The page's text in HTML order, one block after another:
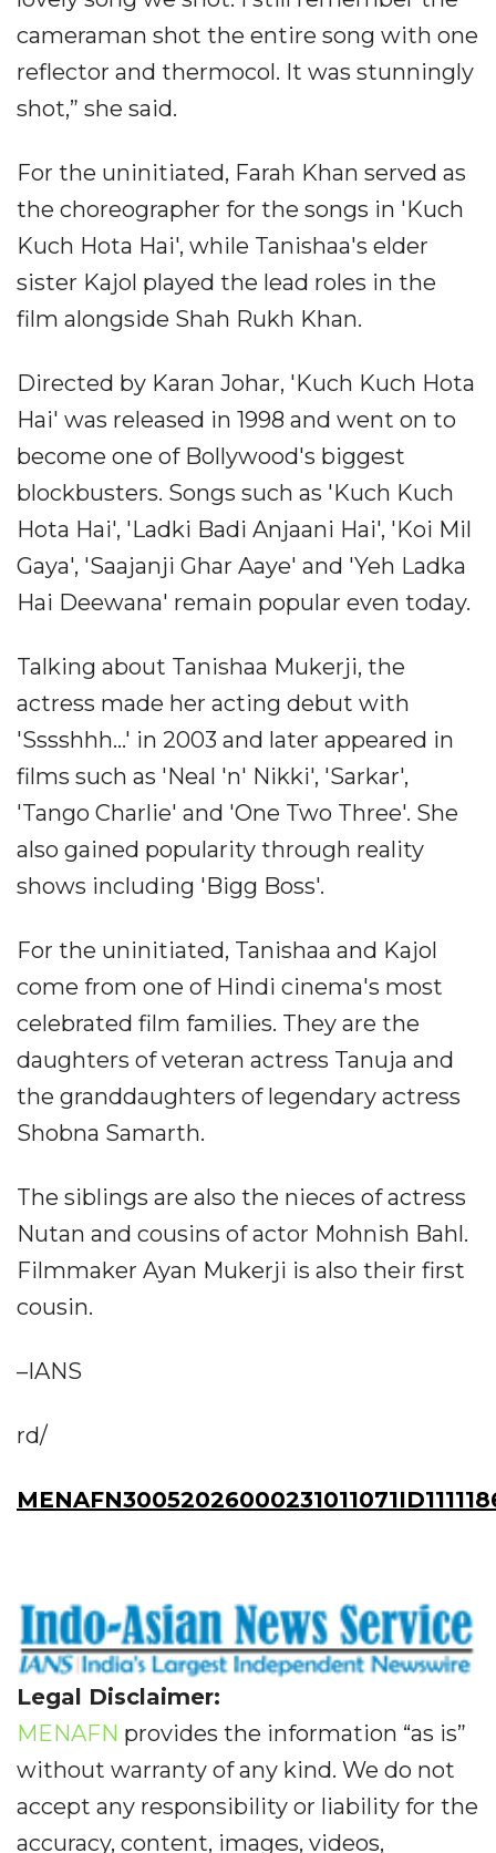
cameraman shot the entire song with one
reflector and thermocol. It was stunningly
shot,” she said.
For the uninitiated, Farah Khan served as
the choreographer for the songs in 'Kuch
Kuch Hota Hai', while Tanishaa's elder
sister Kajol played the lead roles in the
film alongside Shah Rukh Khan.
Directed by Karan Johar, 'Kuch Kuch Hota
Hai' was released in 1998 and went on to
become one of Bollywood's biggest
blockbusters. Songs such as 'Kuch Kuch
Hota Hai', 'Ladki Badi Anjaani Hai', 'Koi Mil
Gaya', 'Saajanji Ghar Aaye' and 'Yeh Ladka
Hai Deewana' remain popular even today.
Talking about Tanishaa Mukerji, the
actress made her acting debut with
'Sssshhh...' in 2003 and later appeared in
films such as 'Neal 'n' Nikki', 'Sarkar',
'Tango Charlie' and 'One Two Three'. She
also gained popularity through reality
shows including 'Bigg Boss'.
For the uninitiated, Tanishaa and Kajol
come from one of Hindi cinema's most
celebrated film families. They are the
daughters of veteran actress Tanuja and
the granddaughters of legendary actress
Shobna Samarth.
The siblings are also the nieces of actress
Nutan and cousins of actor Mohnish Bahl.
Filmmaker Ayan Mukerji is also their first
cousin.
–IANS
rd/
Legal Disclaimer:
MENAFN provides the information “as is”
without warranty of any kind. We do not
accept any responsibility or liability for the
accuracy, content, images, videos,